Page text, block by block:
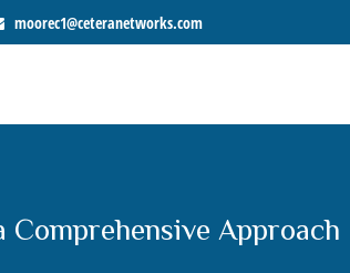
moorec1@ceteranetworks.com
Comprehensive Approach